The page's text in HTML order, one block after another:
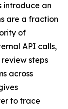
introduce an
are a fraction
of
API calls,
steps
across
to trace